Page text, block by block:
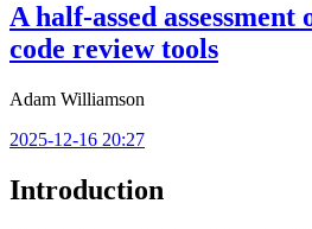
A half-assed
code review tools
Adam Williamson
2025-12-16 20:27
Introduction